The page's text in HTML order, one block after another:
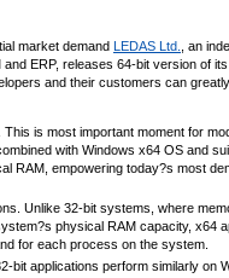
market demand LEDAS Ltd.
, an
ERP, releases 64-bit version of
and their customers can
is most important moment for
with Windows x64 OS and
RAM, empowering today?s most
Unlike 32-bit systems, where
physical RAM capacity, x64
for each process on the system.
bit applications perform similarly on